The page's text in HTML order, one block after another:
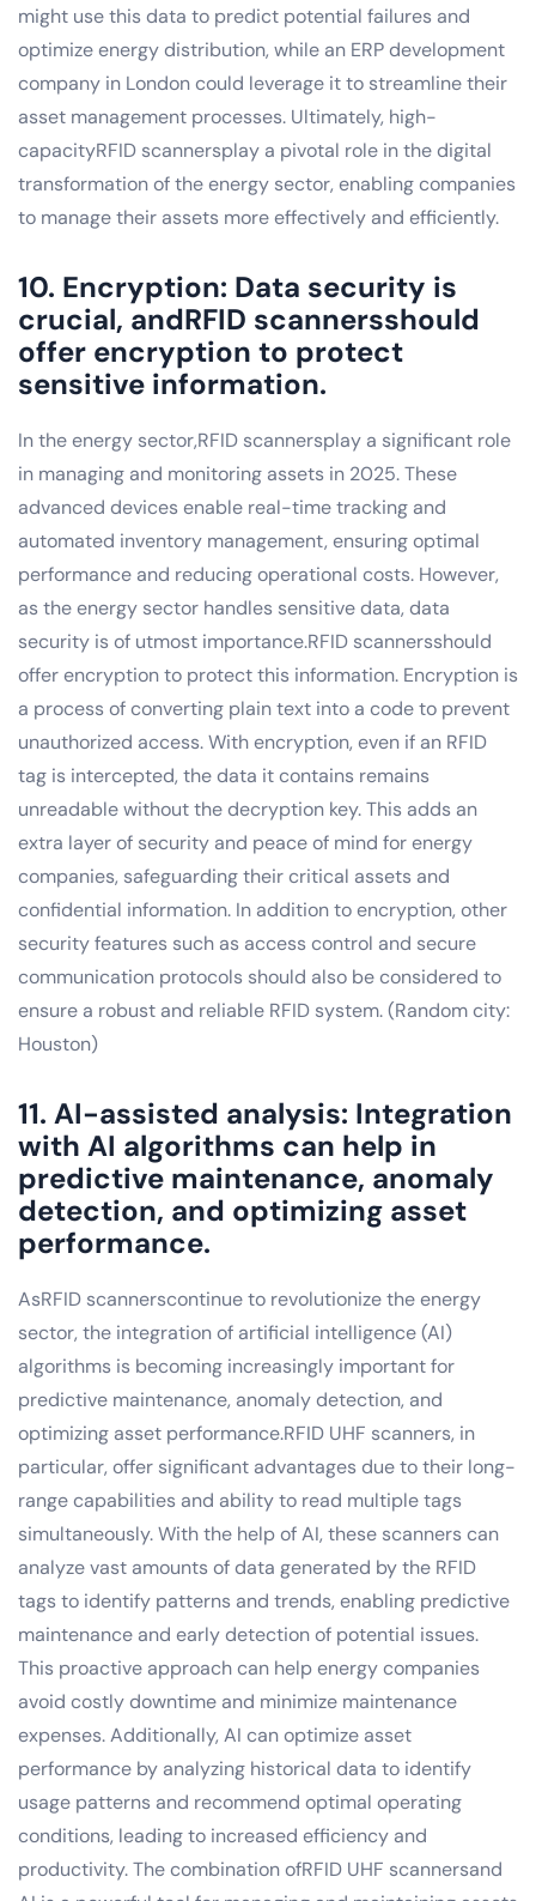
might use this data to predict potential failures and
optimize energy distribution, while an ERP development
company in London could leverage it to streamline their
asset management processes. Ultimately, high-
capacityRFID scannersplay a pivotal role in the digital
transformation of the energy sector, enabling companies
to manage their assets more effectively and efficiently.
10. Encryption: Data security is
crucial, andRFID scannersshould
offer encryption to protect
sensitive information.
In the energy sector,RFID scannersplay a significant role
in managing and monitoring assets in 2025. These
advanced devices enable real-time tracking and
automated inventory management, ensuring optimal
performance and reducing operational costs. However,
as the energy sector handles sensitive data, data
security is of utmost importance.RFID scannersshould
offer encryption to protect this information. Encryption is
a process of converting plain text into a code to prevent
unauthorized access. With encryption, even if an RFID
tag is intercepted, the data it contains remains
unreadable without the decryption key. This adds an
extra layer of security and peace of mind for energy
companies, safeguarding their critical assets and
confidential information. In addition to encryption, other
security features such as access control and secure
communication protocols should also be considered to
ensure a robust and reliable RFID system. (Random city:
Houston)
11. AI-assisted analysis: Integration
with AI algorithms can help in
predictive maintenance, anomaly
detection, and optimizing asset
performance.
AsRFID scannerscontinue to revolutionize the energy
sector, the integration of artificial intelligence (AI)
algorithms is becoming increasingly important for
predictive maintenance, anomaly detection, and
optimizing asset performance.RFID UHF scanners, in
particular, offer significant advantages due to their long-
range capabilities and ability to read multiple tags
simultaneously. With the help of AI, these scanners can
analyze vast amounts of data generated by the RFID
tags to identify patterns and trends, enabling predictive
maintenance and early detection of potential issues.
This proactive approach can help energy companies
avoid costly downtime and minimize maintenance
expenses. Additionally, AI can optimize asset
performance by analyzing historical data to identify
usage patterns and recommend optimal operating
conditions, leading to increased efficiency and
productivity. The combination ofRFID UHF scannersand